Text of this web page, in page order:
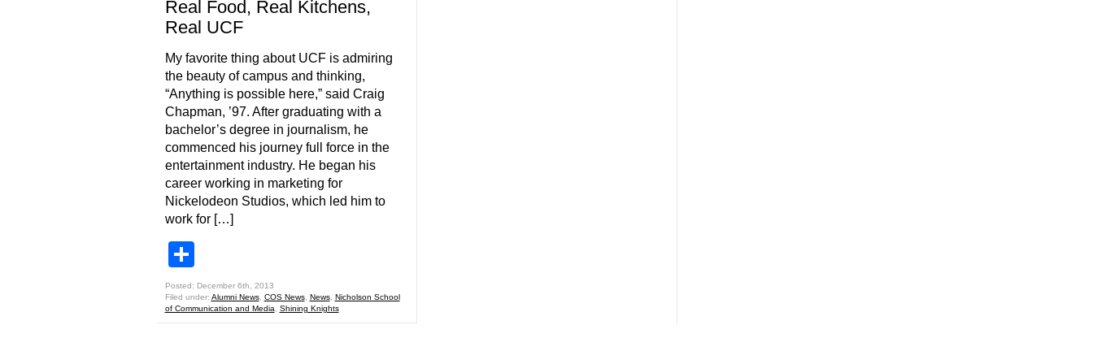
Real Food, Real Kitchens,
Real UCF
My favorite thing about UCF is admiring
the beauty of campus and thinking,
“Anything is possible here,” said Craig
Chapman, ’97. After graduating with a
bachelor’s degree in journalism, he
commenced his journey full force in the
entertainment industry. He began his
career working in marketing for
Nickelodeon Studios, which led him to
work for […]
Posted: December 6th, 2013
Filed under: Alumni News, COS News, News, Nicholson School
of Communication and Media
Shining Knights